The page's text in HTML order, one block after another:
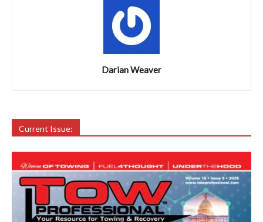
Darian Weaver
Current Issue: